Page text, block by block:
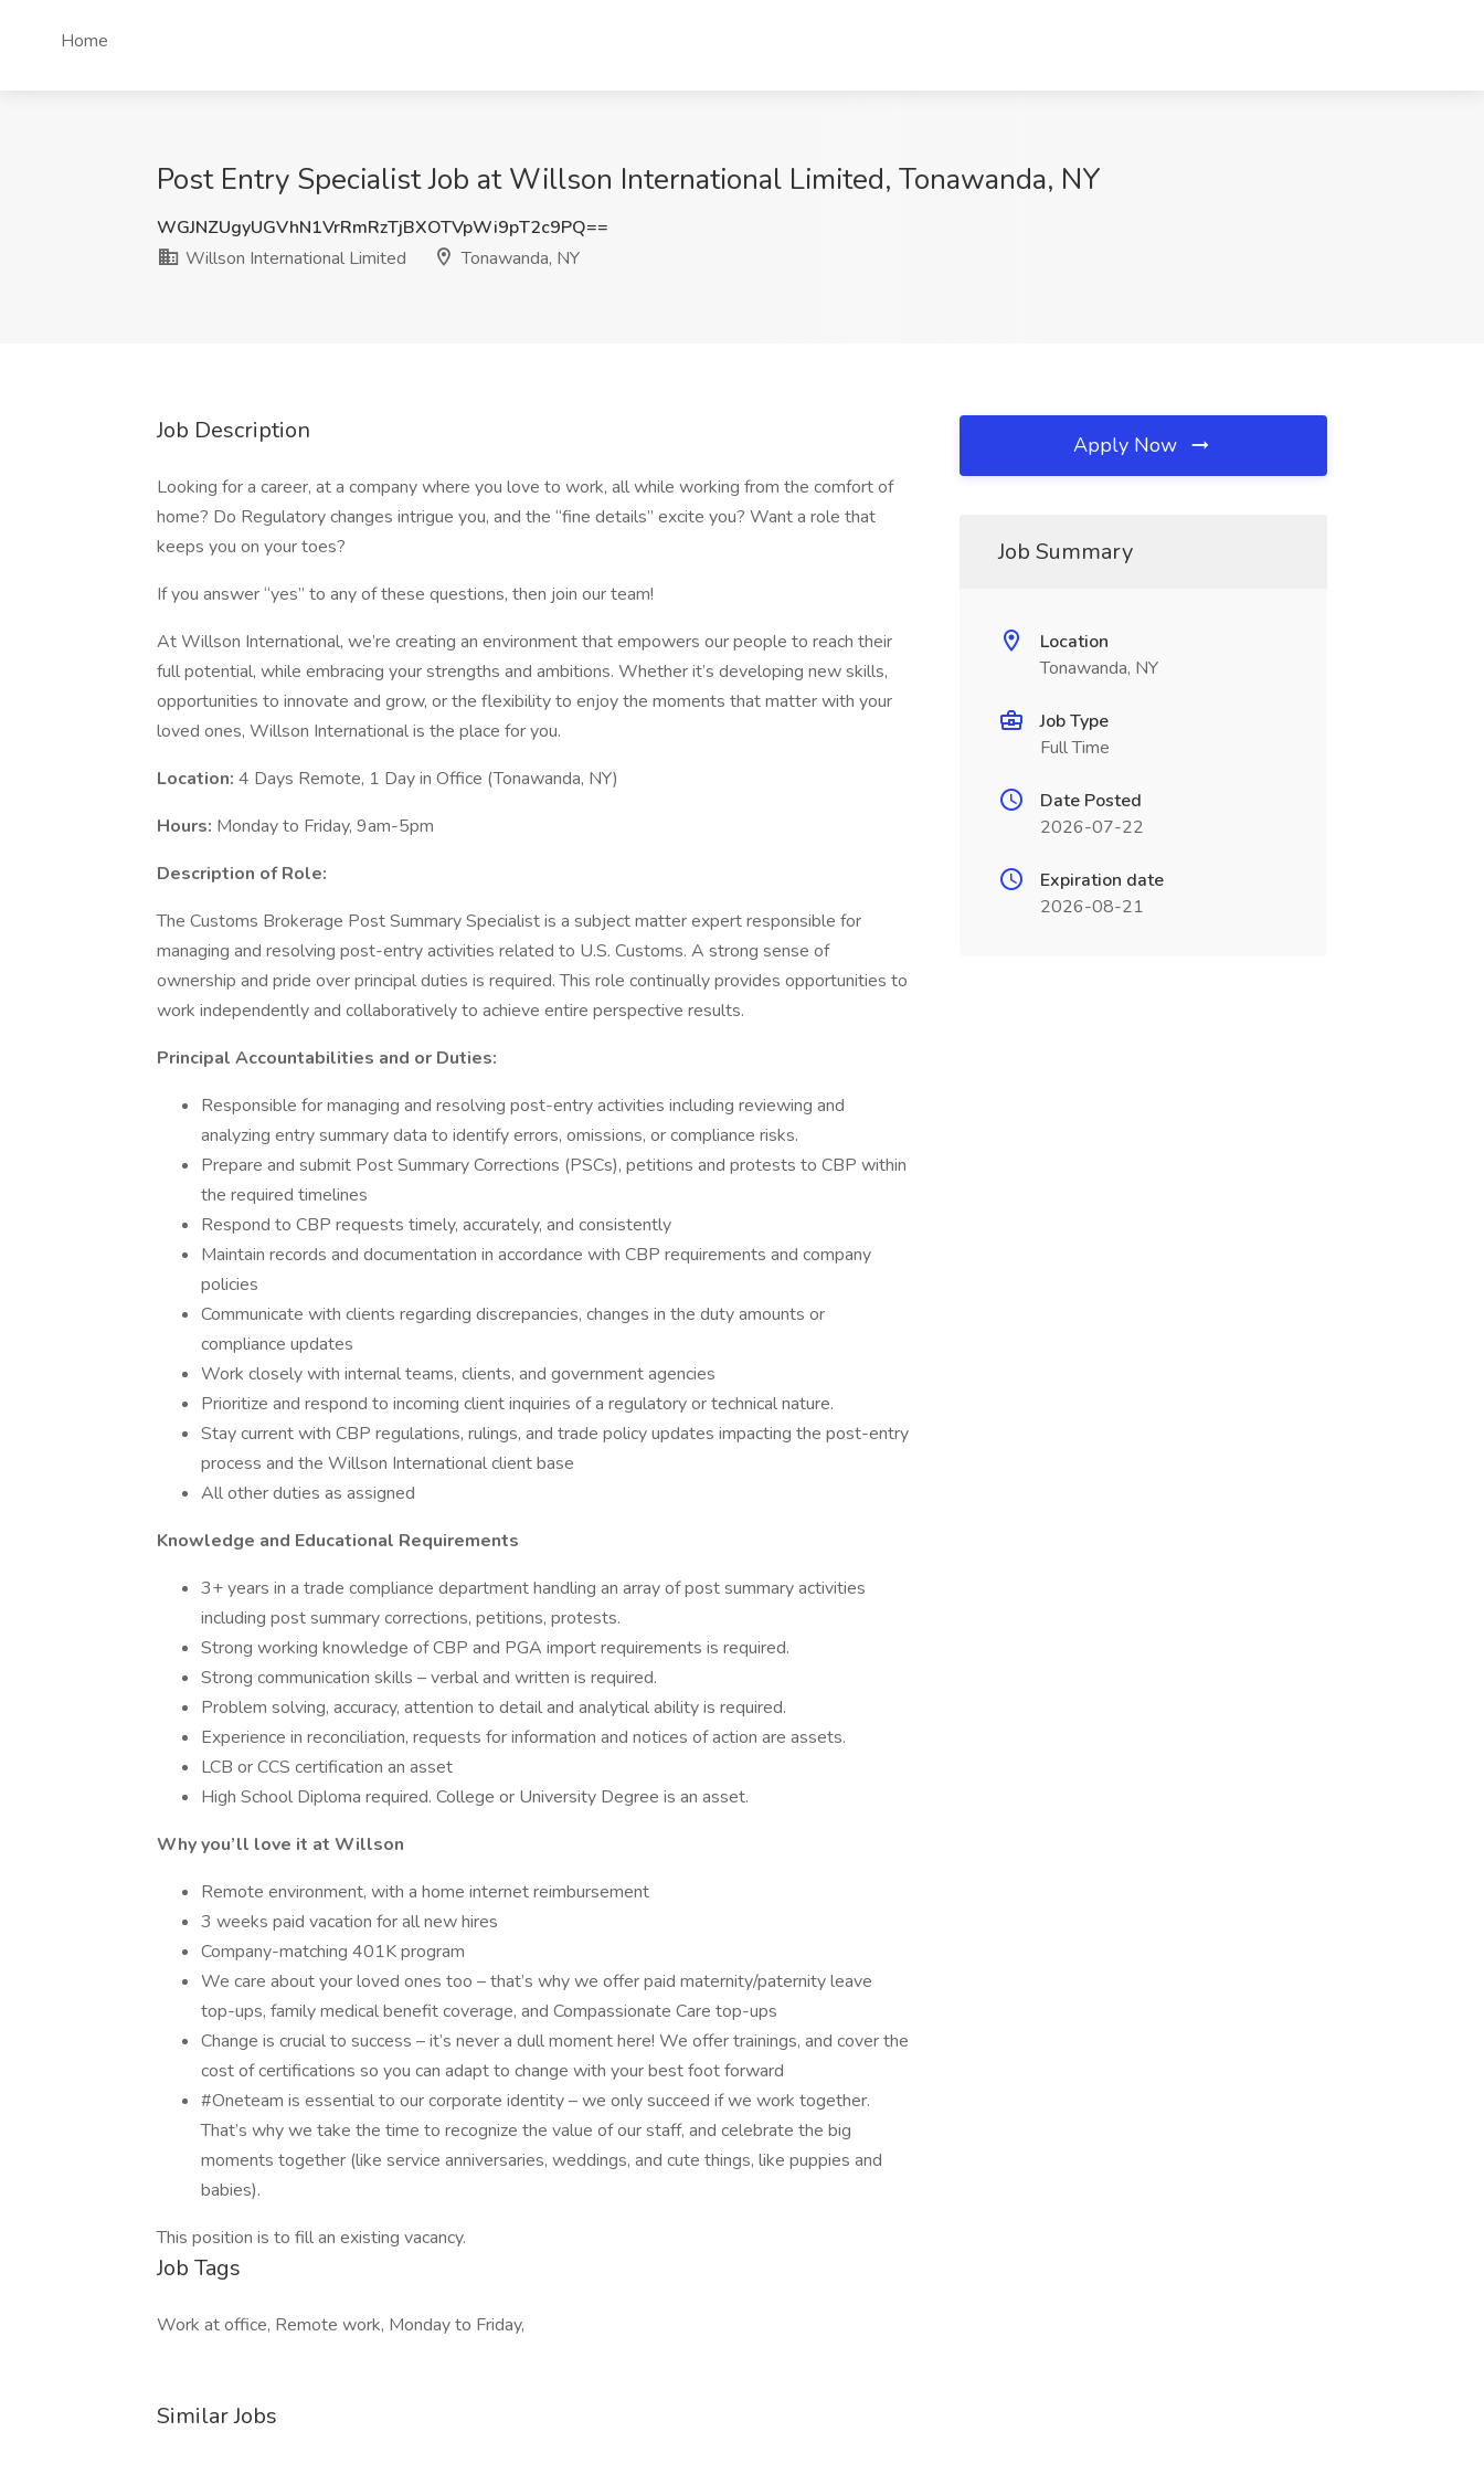
Home
Post Entry Specialist Job at Willson International Limited, Tonawanda, NY
WGJNZUgyUGVhN1VrRmRzTjBXOTVpWi9pT2c9PQ==
Willson International Limited
Tonawanda, NY
Job Description
Looking for a career, at a company where you love to work, all while working from the comfort of
home? Do Regulatory changes intrigue you, and the “fine details” excite you? Want a role that
keeps you on your toes?
If you answer “yes” to any of these questions, then join our team!
At Willson International, we’re creating an environment that empowers our people to reach their
full potential, while embracing your strengths and ambitions. Whether it’s developing new skills,
opportunities to innovate and grow, or the flexibility to enjoy the moments that matter with your
loved ones, Willson International is the place for you.
Location: 4 Days Remote, 1 Day in Office (Tonawanda, NY)
Hours: Monday to Friday, 9am-5pm
Description of Role:
The Customs Brokerage Post Summary Specialist is a subject matter expert responsible for
managing and resolving post-entry activities related to U.S. Customs. A strong sense of
ownership and pride over principal duties is required. This role continually provides opportunities to
work independently and collaboratively to achieve entire perspective results.
Principal Accountabilities and or Duties:
Responsible for managing and resolving post-entry activities including reviewing and
analyzing entry summary data to identify errors, omissions, or compliance risks.
Prepare and submit Post Summary Corrections (PSCs), petitions and protests to CBP within
the required timelines
Respond to CBP requests timely, accurately, and consistently
Maintain records and documentation in accordance with CBP requirements and company
policies
Communicate with clients regarding discrepancies, changes in the duty amounts or
compliance updates
Work closely with internal teams, clients, and government agencies
Prioritize and respond to incoming client inquiries of a regulatory or technical nature.
Stay current with CBP regulations, rulings, and trade policy updates impacting the post-entry
process and the Willson International client base
All other duties as assigned
Knowledge and Educational Requirements
3+ years in a trade compliance department handling an array of post summary activities
including post summary corrections, petitions, protests.
Strong working knowledge of CBP and PGA import requirements is required.
Strong communication skills – verbal and written is required.
Problem solving, accuracy, attention to detail and analytical ability is required.
Experience in reconciliation, requests for information and notices of action are assets.
LCB or CCS certification an asset
High School Diploma required. College or University Degree is an asset.
Why you’ll love it at Willson
Remote environment, with a home internet reimbursement
3 weeks paid vacation for all new hires
Company-matching 401K program
We care about your loved ones too – that’s why we offer paid maternity/paternity leave
top-ups, family medical benefit coverage, and Compassionate Care top-ups
Change is crucial to success – it’s never a dull moment here! We offer trainings, and cover the
cost of certifications so you can adapt to change with your best foot forward
#Oneteam is essential to our corporate identity – we only succeed if we work together.
That’s why we take the time to recognize the value of our staff, and celebrate the big
moments together (like service anniversaries, weddings, and cute things, like puppies and
babies).
This position is to fill an existing vacancy.
Job Tags
Work at office, Remote work, Monday to Friday,
Similar Jobs
Apply Now
Job Summary
Location
Tonawanda, NY
Job Type
Full Time
Date Posted
2026-07-22
Expiration date
2026-08-21